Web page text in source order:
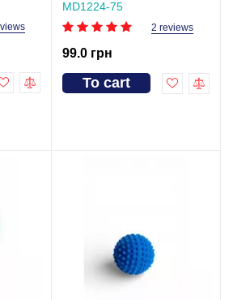
MD1224-75
2 reviews
99.0 грн
To cart